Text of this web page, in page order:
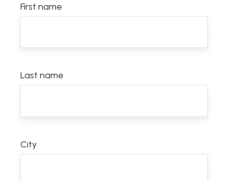
First name
Last name
City